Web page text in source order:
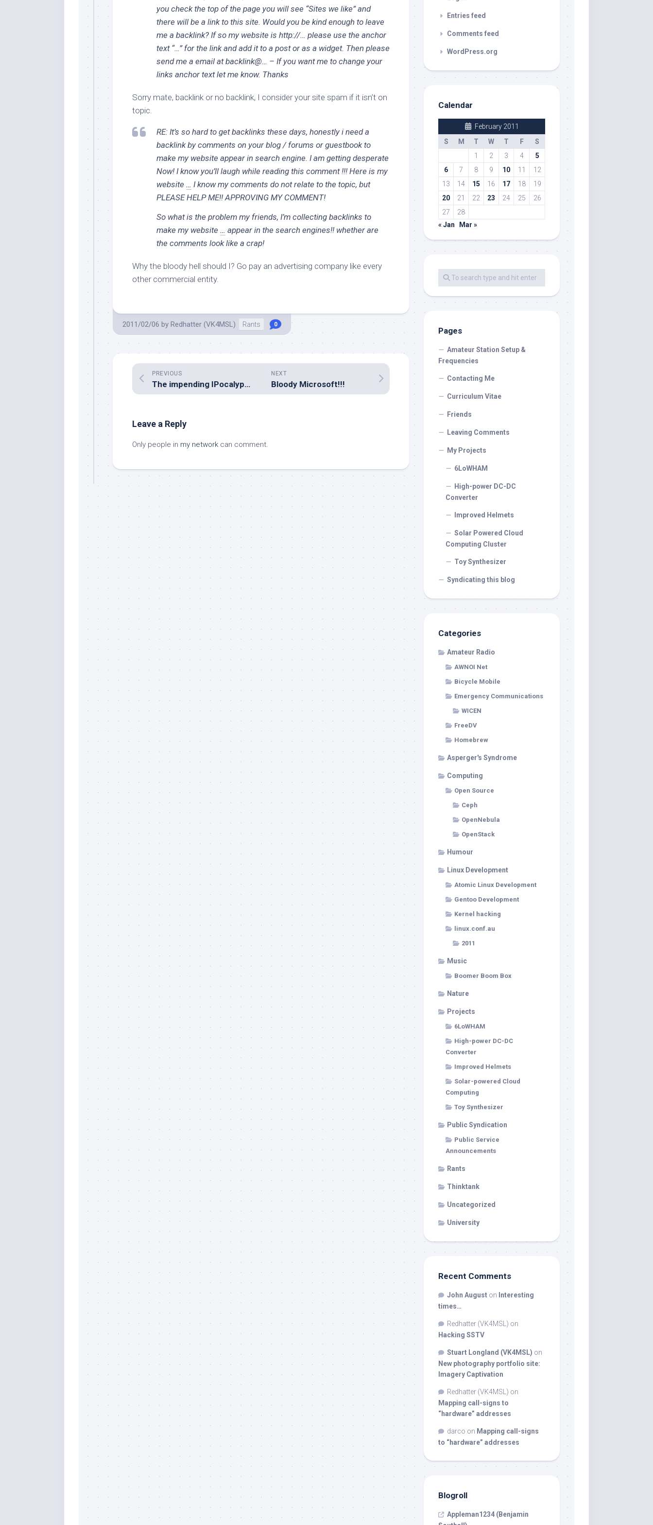
you check the top of the page you will see “Sites we like” and
there will be a link to this site. Would you be kind enough to leave
me a backlink? If so my website is http://… please use the anchor
text “…” for the link and add it to a post or as a widget. Then please
send me a email at backlink@… – If you want me to change your
links anchor text let me know. Thanks
Sorry mate, backlink or no backlink, I consider your site spam if it isn’t on
topic.
RE: It’s so hard to get backlinks these days, honestly i need a
backlink by comments on your blog / forums or guestbook to
make my website appear in search engine. I am getting desperate
Now! I know you’ll laugh while reading this comment !!! Here is my
website … I know my comments do not relate to the topic, but
PLEASE HELP ME!! APPROVING MY COMMENT!
So what is the problem my friends, I’m collecting backlinks to
make my website … appear in the search engines!! whether are
the comments look like a crap!
Why the bloody hell should I? Go pay an advertising company like every
other commercial entity.
2011/02/06 by Redhatter (VK4MSL) Rants 0
NEXT
Bloody Microsoft!!!
PREVIOUS
The impending IPocalypse
Leave a Reply
Only people in my network can comment.
Entries feed
Comments feed
WordPress.org
Calendar
February 2011
S
M T W T F
S
1
2 3 4
5
6
7 8 9 10 11
12
13
14 15 16 17 18
19
20
21 22 23 24 25
26
27
28
« Jan
Mar »
Pages
Amateur Station Setup &
Frequencies
Contacting Me
Curriculum Vitae
Friends
Leaving Comments
My Projects
6LoWHAM
High-power DC-DC
Converter
Improved Helmets
Solar Powered Cloud
Computing Cluster
Toy Synthesizer
Syndicating this blog
Categories
Amateur Radio
AWNOI Net
Bicycle Mobile
Emergency Communications
WICEN
FreeDV
Homebrew
Asperger's Syndrome
Computing
Open Source
Ceph
OpenNebula
OpenStack
Humour
Linux Development
Atomic Linux Development
Gentoo Development
Kernel hacking
linux.conf.au
2011
Music
Boomer Boom Box
Nature
Projects
6LoWHAM
High-power DC-DC
Converter
Improved Helmets
Solar-powered Cloud
Computing
Toy Synthesizer
Public Syndication
Public Service
Announcements
Rants
Thinktank
Uncategorized
University
Recent Comments
John August on Interesting
times…
Redhatter (VK4MSL) on
Hacking SSTV
Stuart Longland (VK4MSL) on
New photography portfolio site:
Imagery Captivation
Redhatter (VK4MSL) on
Mapping call-signs to
“hardware” addresses
darco on Mapping call-signs
to “hardware” addresses
Blogroll
Appleman1234 (Benjamin